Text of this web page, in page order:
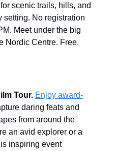
scenic trails, hills, and
setting. No registration
Meet under the big
Nordic Centre. Free.
Tour. Enjoy award-
daring feats and
from around the
an avid explorer or a
inspiring event